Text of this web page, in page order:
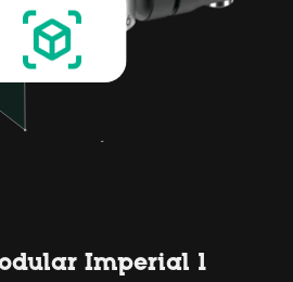
Imperial 1